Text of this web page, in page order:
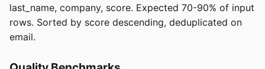
last_name, company, score. Expected 70-90% of input
rows. Sorted by score descending, deduplicated on
email.